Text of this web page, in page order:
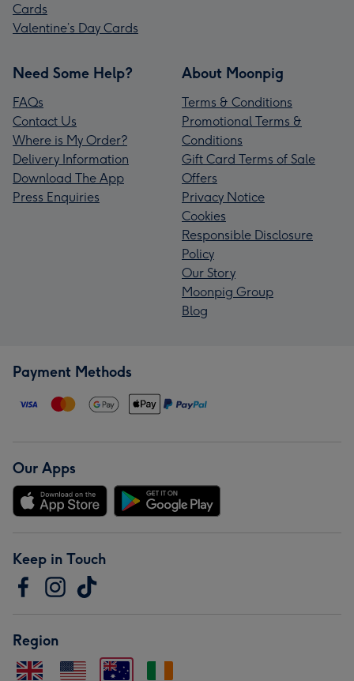
Cards
Valentine’s Day Cards
Need Some Help?
FAQs
Contact Us
Where is My Order?
Delivery Information
Download The App
Press Enquiries
About Moonpig
Terms & Conditions
Promotional Terms &
Conditions
Gift Card Terms of Sale
Offers
Privacy Notice
Cookies
Responsible Disclosure
Policy
Our Story
Moonpig Group
Blog
Payment Methods
Our Apps
Keep in Touch
Region